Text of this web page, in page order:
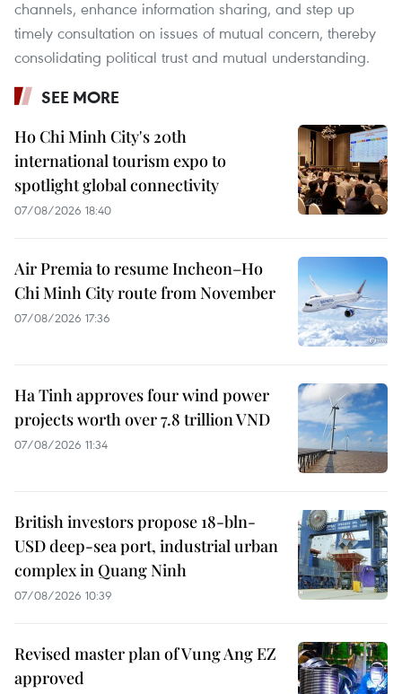
channels, enhance information sharing, and step up
timely consultation on issues of mutual concern, thereby
consolidating political trust and mutual understanding.
SEE MORE
Ho Chi Minh City's 20th
international tourism expo to
spotlight global connectivity
07/08/2026 18:40
Air Premia to resume Incheon–Ho
Chi Minh City route from November
07/08/2026 17:36
Ha Tinh approves four wind power
projects worth over 7.8 trillion VND
07/08/2026 11:34
British investors propose 18-bln-
USD deep-sea port, industrial urban
complex in Quang Ninh
07/08/2026 10:39
Revised master plan of Vung Ang EZ
approved